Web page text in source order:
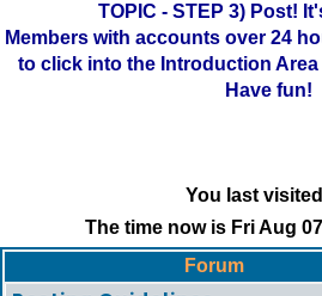
TOPIC - STEP 3) Post!
Members with accounts over 24
to click into the Introduction
Have fun!
You last
The time now is Fri Aug
Forum